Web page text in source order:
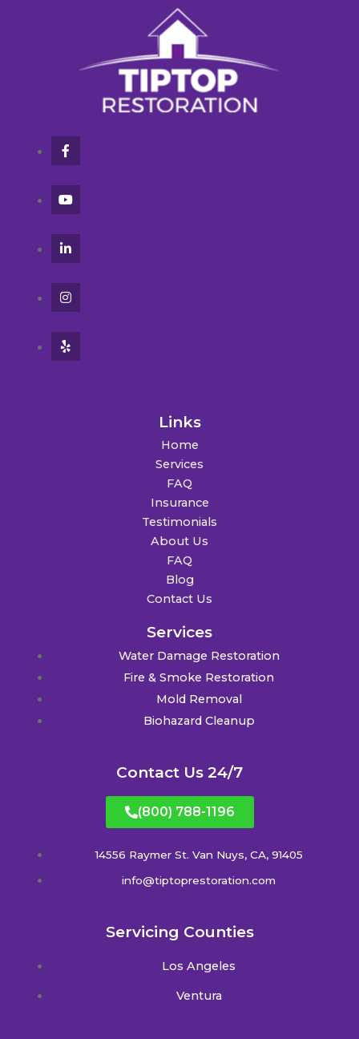
Links
Home
Services
FAQ
Insurance
Testimonials
About Us
FAQ
Blog
Contact Us
Services
Water Damage Restoration
Fire & Smoke Restoration
Mold Removal
Biohazard Cleanup
Contact Us 24/7
(800) 788-1196
14556 Raymer St. Van Nuys, CA, 91405
info@tiptoprestoration.com
Servicing Counties
Los Angeles
Ventura